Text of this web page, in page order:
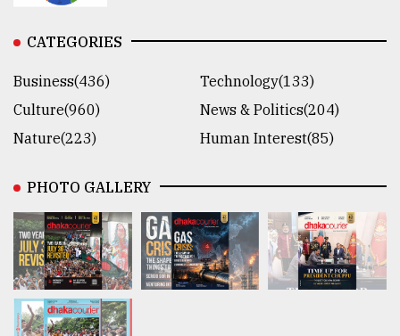
CATEGORIES
Business(436)
Technology(133)
Culture(960)
News & Politics(204)
Nature(223)
Human Interest(85)
PHOTO GALLERY